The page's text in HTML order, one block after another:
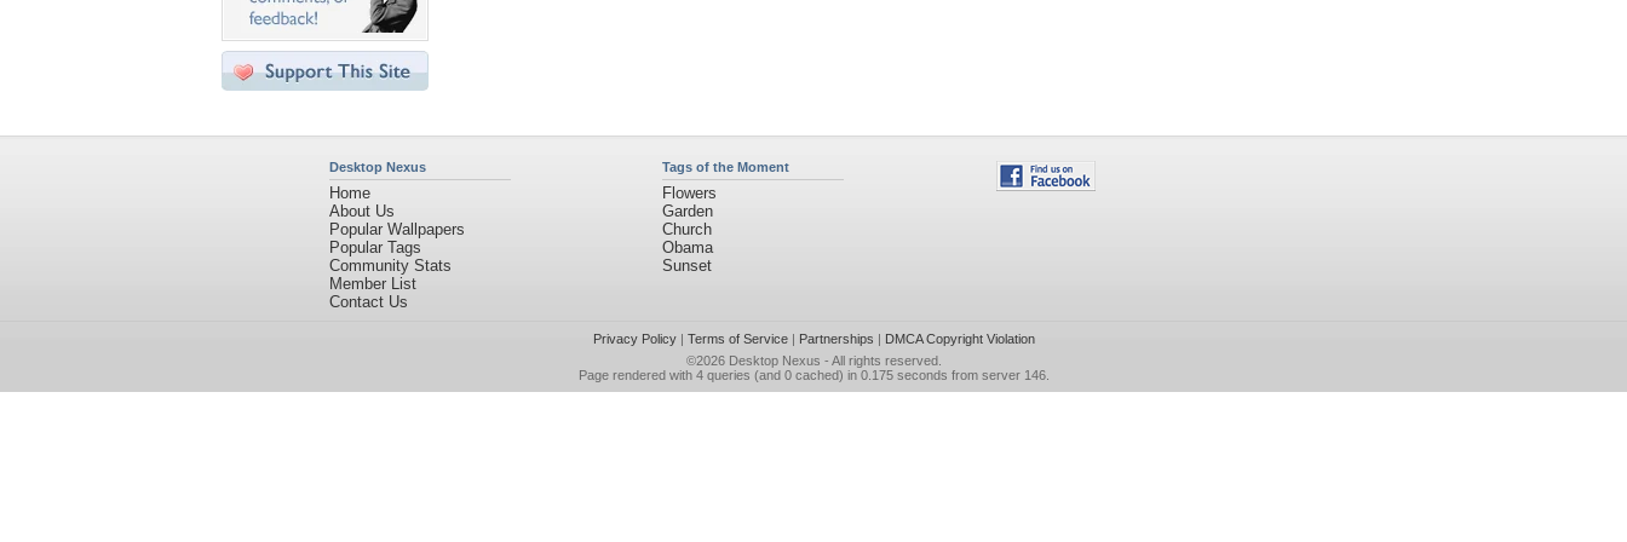
Desktop Nexus
Home
About Us
Popular Wallpapers
Popular Tags
Community Stats
Member List
Contact Us
Tags of the Moment
Flowers
Garden
Church
Obama
Sunset
Privacy Policy| Terms of Service| Partnerships | DMCA Copyright Violation
©2026 Desktop Nexus - All rights reserved.
Page rendered with 4 queries (and 0 cached) in 0.175 seconds from server 146.